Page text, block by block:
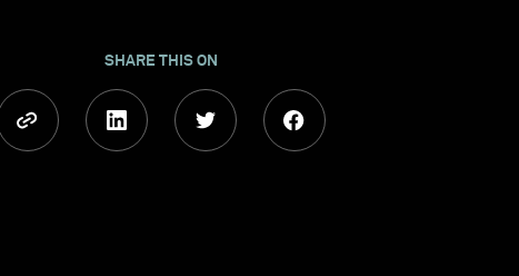
SHARE THIS ON